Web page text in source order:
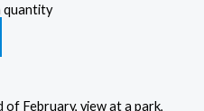
quantity
of February, view at a park,